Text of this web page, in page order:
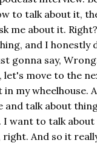
to talk about it,
me about it.
and I honestly
gonna say,
let's move to the
my wheelhouse.
and talk about
I want to talk
right. And so it